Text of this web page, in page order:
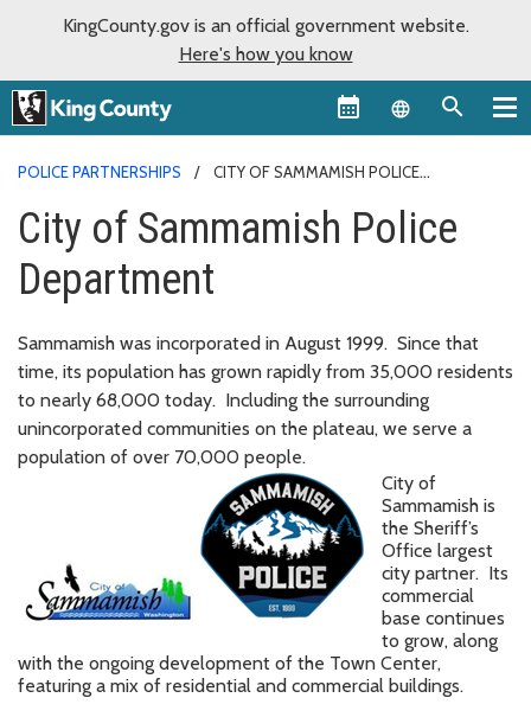
KingCounty.gov is an official government website.
Here's how you know
Language
POLICE PARTNERSHIPS
CITY OF SAMMAMISH POLICE
City of Sammamish Police
Department
Sammamish was incorporated in August 1999. Since that
time, its population has grown rapidly from 35,000 residents
to nearly 68,000 today. Including the surrounding
unincorporated communities on the plateau, we serve a
population of over 70,000 people.
City of
Sammamish is
the Sheriff’s
Office largest
city partner. Its
commercial
base continues
to grow, along
with the ongoing development of the Town Center,
featuring a mix of residential and commercial buildings.